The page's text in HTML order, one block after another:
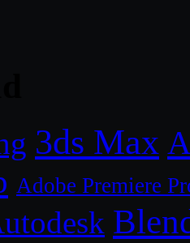
3ds Max
Adobe Premiere